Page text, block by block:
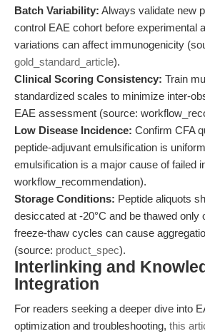
Batch Variability: Always validate new
control EAE cohort before experimental
variations can affect immunogenicity
gold_standard_article).
Clinical Scoring Consistency: Train
standardized scales to minimize inter-
EAE assessment (source:
Low Disease Incidence: Confirm CFA
peptide-adjuvant emulsification is
emulsification is a major cause of failed
workflow_recommendation).
Storage Conditions: Peptide aliquots
desiccated at -20°C and be thawed only
freeze-thaw cycles can cause
(source: product_spec).
Interlinking and
Integration
For readers seeking a deeper dive into
optimization and troubleshooting, this